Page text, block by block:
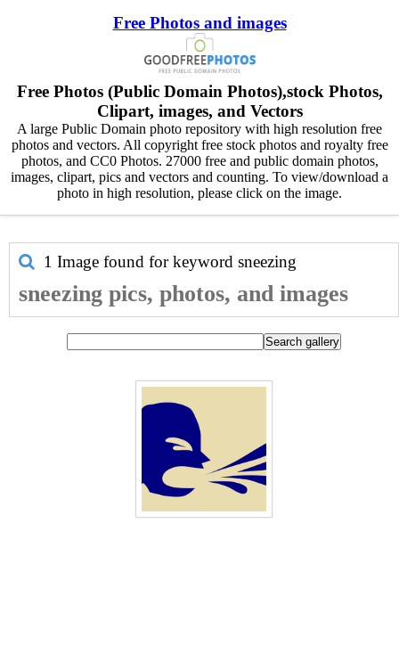
Free Photos and images
Free Photos (Public Domain Photos),stock Photos,
Clipart, images, and Vectors
A large Public Domain photo repository with high resolution free
photos and vectors. All copyright free stock photos and royalty free
photos, and CC0 Photos. 27000 free and public domain photos,
images, clipart, pics and vectors and counting. To view/download a
photo in high resolution, please click on the image.
1 Image found for keyword sneezing
sneezing pics, photos, and images